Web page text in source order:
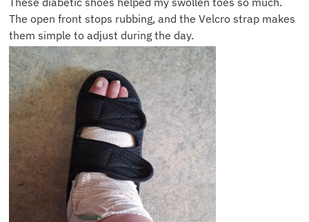
The open front stops rubbing, and the Velcro strap makes
them simple to adjust during the day.